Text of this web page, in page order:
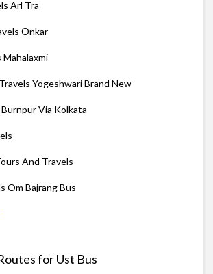
Arl Tra
Onkar
Yogeshwari Brand New
Via Kolkata
And Travels
Om Bajrang Bus
for Ust Bus